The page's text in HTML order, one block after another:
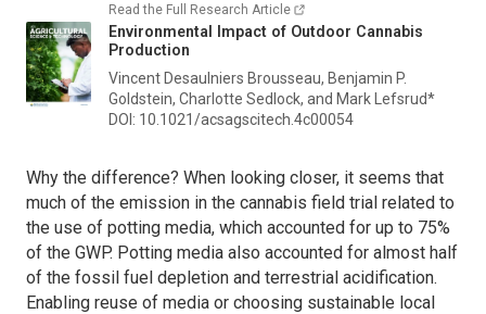
Read the Full Research Article
Environmental Impact of Outdoor Cannabis
Production
Vincent Desaulniers Brousseau, Benjamin P.
Goldstein, Charlotte Sedlock, and Mark Lefsrud*
DOI: 10.1021/acsagscitech.4c00054
Why the difference? When looking closer, it seems that
much of the emission in the cannabis field trial related to
the use of potting media, which accounted for up to 75%
of the GWP. Potting media also accounted for almost half
of the fossil fuel depletion and terrestrial acidification.
Enabling reuse of media or choosing sustainable local